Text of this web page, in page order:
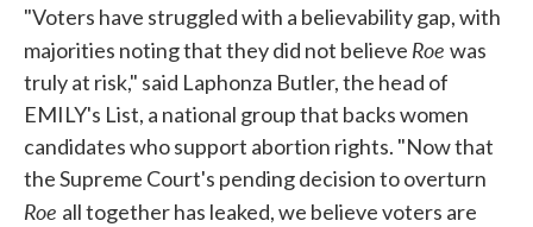
"Voters have struggled with a believability gap, with
majorities noting that they did not believe Roe was
truly at risk," said Laphonza Butler, the head of
EMILY's List, a national group that backs women
candidates who support abortion rights. "Now that
the Supreme Court's pending decision to overturn
Roe all together has leaked, we believe voters are